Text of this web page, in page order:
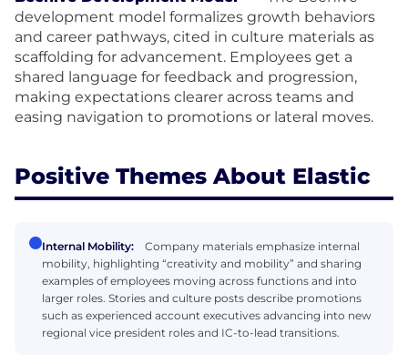
development model formalizes growth behaviors
and career pathways, cited in culture materials as
scaffolding for advancement. Employees get a
shared language for feedback and progression,
making expectations clearer across teams and
easing navigation to promotions or lateral moves.
Positive Themes About Elastic
Internal Mobility:
Company materials emphasize internal
mobility, highlighting “creativity and mobility” and sharing
examples of employees moving across functions and into
larger roles. Stories and culture posts describe promotions
such as experienced account executives advancing into new
regional vice president roles and IC-to-lead transitions.